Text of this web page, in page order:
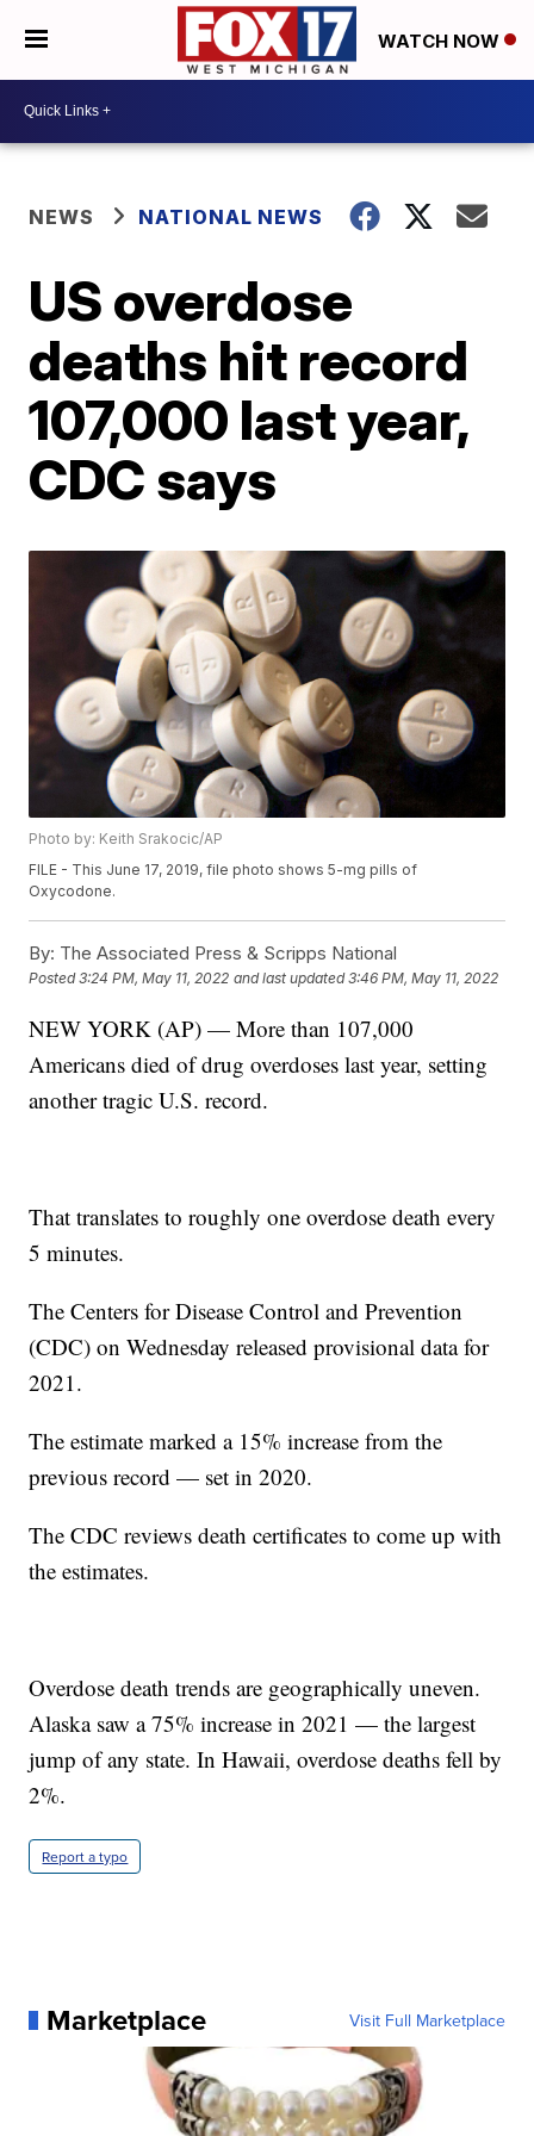
WATCH NOW
NEWS NATIONAL NEWS
US overdose
deaths hit record
107,000 last year,
CDC says
Photo by: Keith Srakocic/AP
FILE - This June 17, 2019, file photo shows 5-mg pills of
Oxycodone.
By: The Associated Press & Scripps National
Posted3:24 PM, May 11, 2022 and last updated 3:46 PM, May 11, 2022
NEW YORK (AP) — More than 107,000
Americans died of drug overdoses last year, setting
another tragic U.S. record.
That translates to roughly one overdose death every
5 minutes.
The Centers for Disease Control and Prevention
(CDC) on Wednesday released provisional data for
2021.
The estimate marked a 15% increase from the
previous record — set in 2020.
The CDC reviews death certificates to come up with
the estimates.
Overdose death trends are geographically uneven.
Alaska saw a 75% increase in 2021 — the largest
jump of any state. In Hawaii, overdose deaths fell by
2%.
Report a typo
Marketplace Visit Full Marketplace